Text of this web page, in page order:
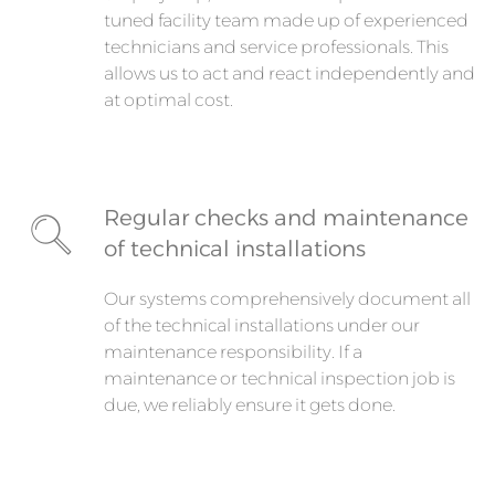
tuned facility team made up of experienced
technicians and service professionals. This
allows us to act and react independently and
at optimal cost.
Regular checks and maintenance
of technical installations
Our systems comprehensively document all
of the technical installations under our
maintenance responsibility. If a
maintenance or technical inspection job is
due, we reliably ensure it gets done.